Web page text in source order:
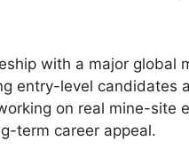
with a major global
entry-level candidates
on real mine-site
term career appeal.